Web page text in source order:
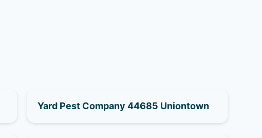
Yard Pest Company 44685 Uniontown